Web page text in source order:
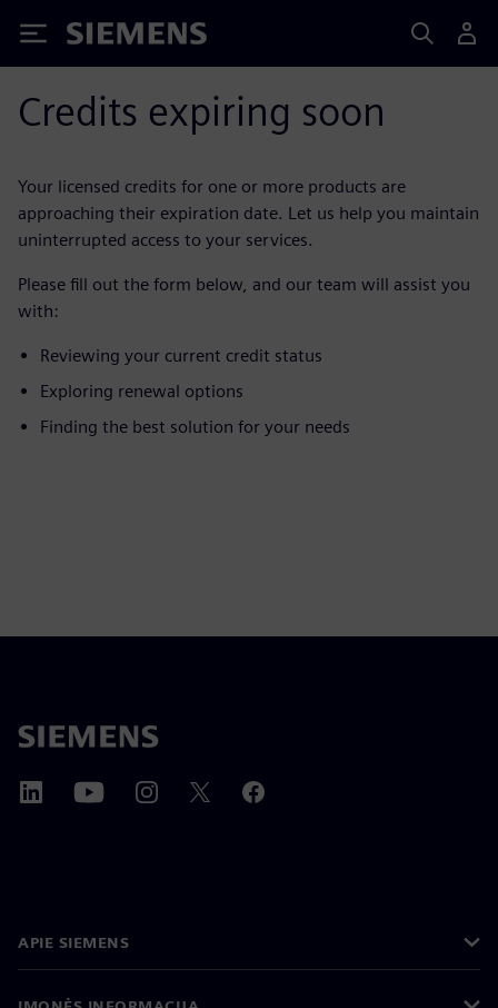
Siemens
Credits expiring soon
Your licensed credits for one or more products are
approaching their expiration date. Let us help you maintain
uninterrupted access to your services.
Please fill out the form below, and our team will assist you
with:
Reviewing your current credit status
Exploring renewal options
Finding the best solution for your needs
APIE SIEMENS